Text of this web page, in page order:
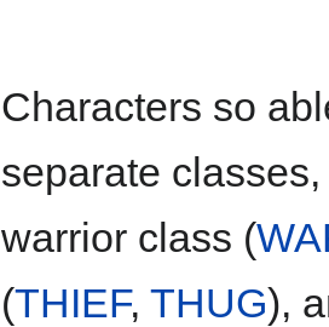
Characters so
separate
warrior class (
(THIEF, THUG),